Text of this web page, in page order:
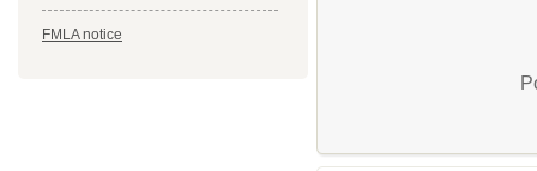
FMLA notice